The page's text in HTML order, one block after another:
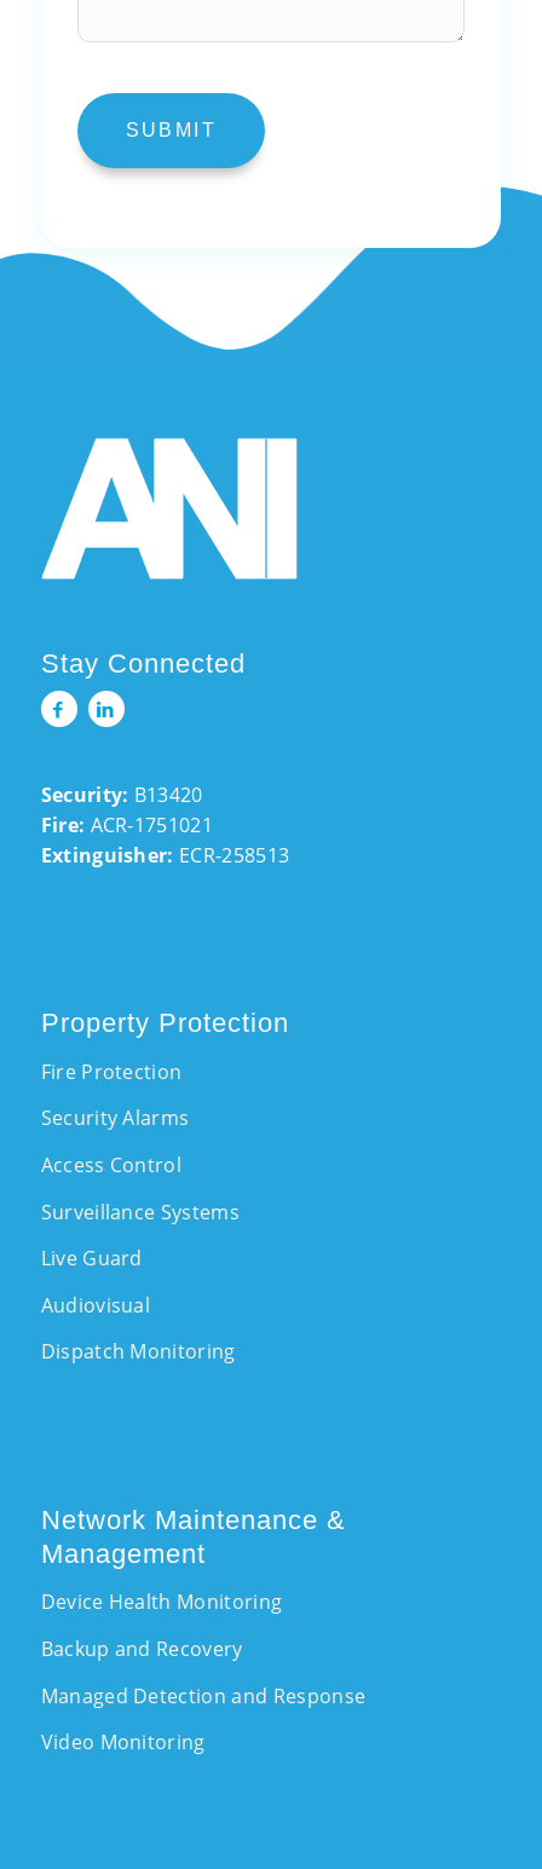
Stay Connected
Security: B13420
Fire: ACR-1751021
Extinguisher: ECR-258513
Property Protection
Fire Protection
Security Alarms
Access Control
Surveillance Systems
Live Guard
Audiovisual
Dispatch Monitoring
Network Maintenance &
Management
Device Health Monitoring
Backup and Recovery
Managed Detection and Response
Video Monitoring